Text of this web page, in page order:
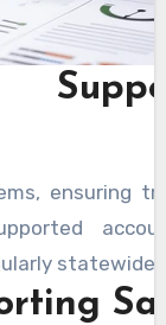
ensuring
statewide.